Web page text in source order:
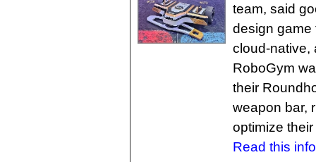
team, said
design game
cloud-native,
RoboGym
their
weapon bar,
optimize
Read this